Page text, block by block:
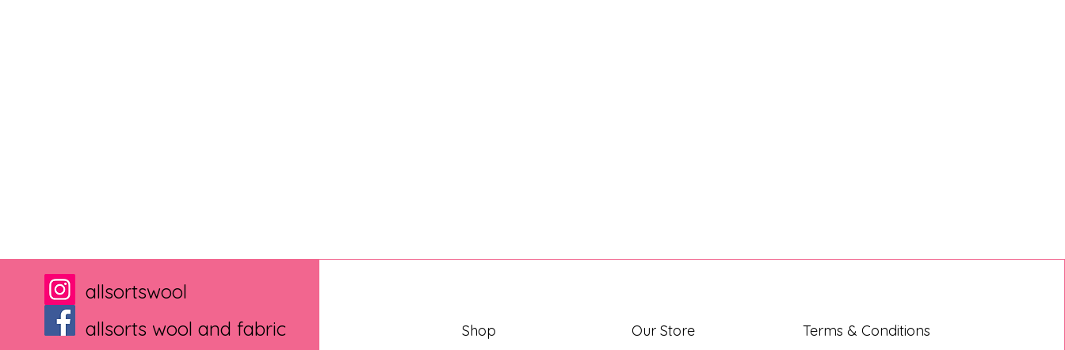
allsortswool
allsorts wool and fabric
Shop Our Store Terms & Conditions